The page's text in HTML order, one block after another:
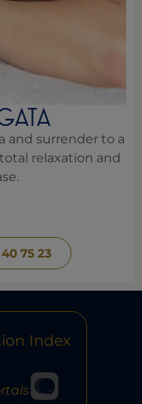
and surrender to a
relaxation and
75 23
Index